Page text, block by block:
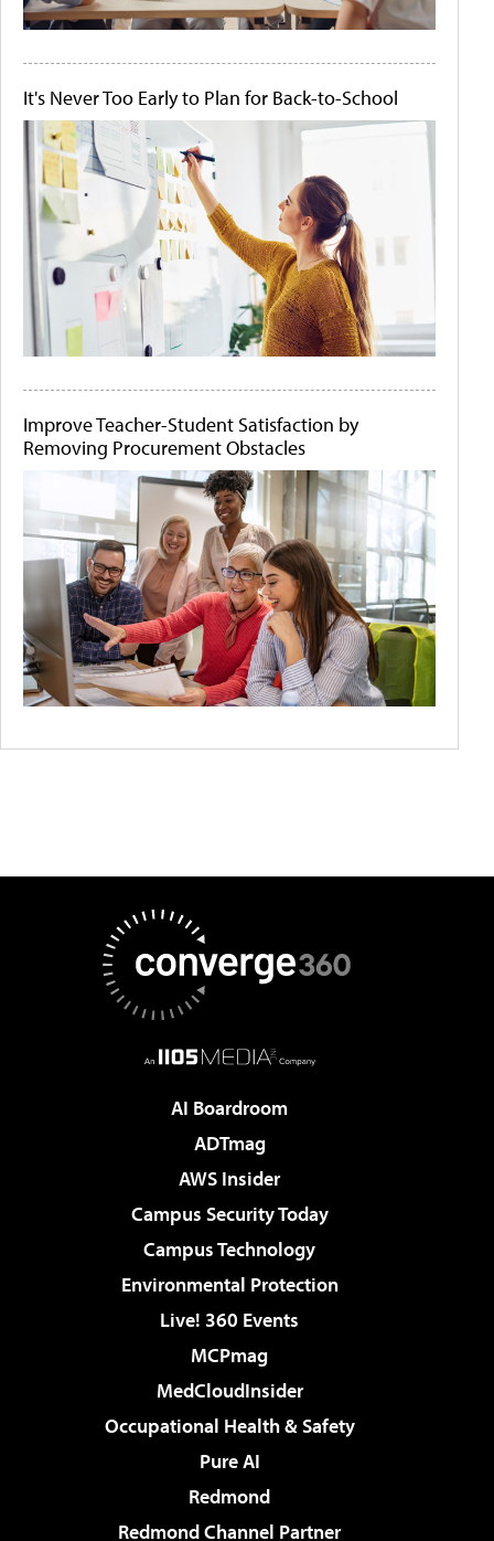
It's Never Too Early to Plan for Back-to-School
Improve Teacher-Student Satisfaction by
Removing Procurement Obstacles
AI Boardroom
ADTmag
AWS Insider
Campus Security Today
Campus Technology
Environmental Protection
Live! 360 Events
MCPmag
MedCloudInsider
Occupational Health & Safety
Pure AI
Redmond
Redmond Channel Partner